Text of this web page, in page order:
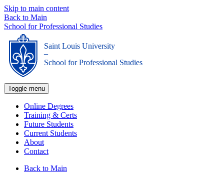
Skip to main content
Back to Main
School for Professional Studies
Saint Louis University
_
School for Professional Studies
Toggle menu
Online Degrees
Training & Certs
Future Students
Current Students
About
Contact
Back to Main